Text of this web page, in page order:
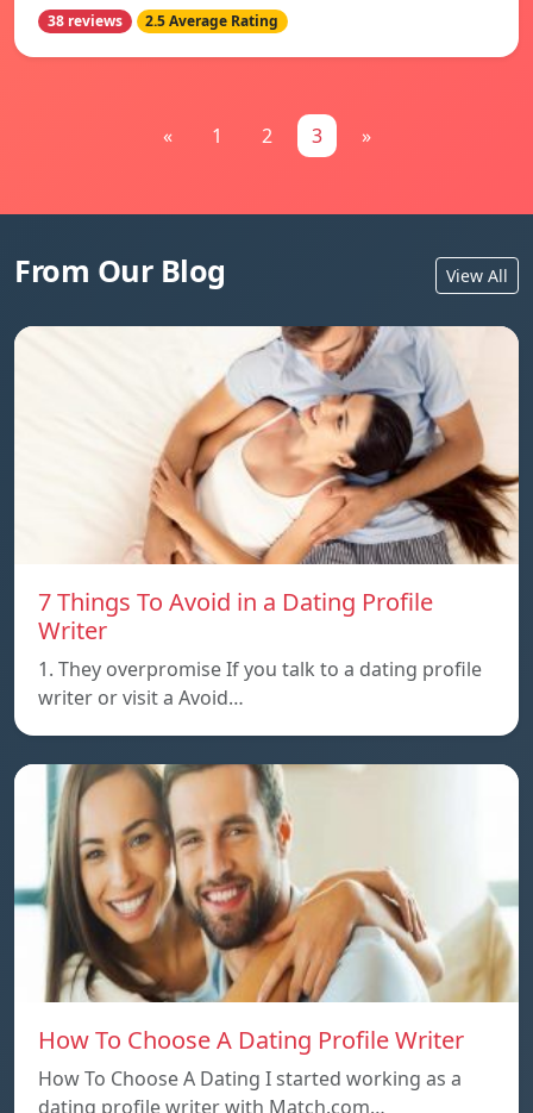
38 reviews 2.5 Average Rating
« 1 2 3 »
From Our Blog View All
7 Things To Avoid in a Dating Profile
Writer
1. They overpromise If you talk to a dating profile
writer or visit a Avoid…
How To Choose A Dating Profile Writer
How To Choose A Dating I started working as a
dating profile writer with Match.com…